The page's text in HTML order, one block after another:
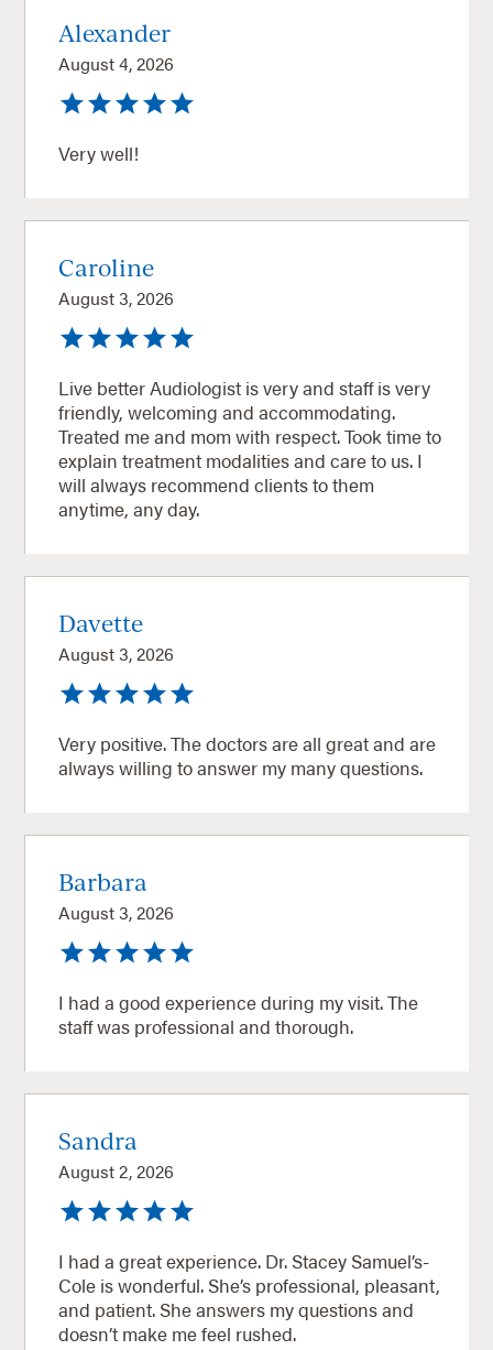
Alexander
August 4, 2026
Very well!
Caroline
August 3, 2026
Live better Audiologist is very and staff is very
friendly, welcoming and accommodating.
Treated me and mom with respect. Took time to
explain treatment modalities and care to us. I
will always recommend clients to them
anytime, any day.
Davette
August 3, 2026
Very positive. The doctors are all great and are
always willing to answer my many questions.
Barbara
August 3, 2026
I had a good experience during my visit. The
staff was professional and thorough.
Sandra
August 2, 2026
I had a great experience. Dr. Stacey Samuel’s-
Cole is wonderful. She’s professional, pleasant,
and patient. She answers my questions and
doesn’t make me feel rushed.